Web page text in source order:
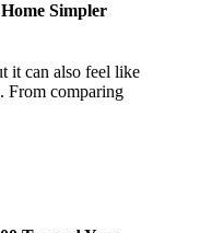
Simpler
it can also feel like
From comparing